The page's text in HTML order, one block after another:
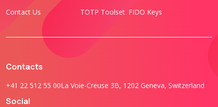
Contact Us
TOTP Toolset FIDO Keys
Contacts
+41 22 512 55 00La Voie-Creuse 3B, 1202 Geneva, Switzerland
Social